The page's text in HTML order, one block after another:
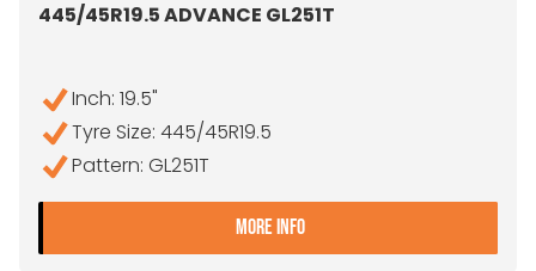
445/45R19.5 ADVANCE GL251T
Inch: 19.5"
Tyre Size: 445/45R19.5
Pattern: GL251T
MORE INFO- 445/45R19.5 ADVANCE